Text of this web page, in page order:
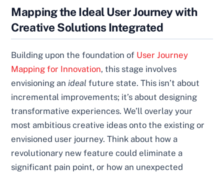
Mapping the Ideal User Journey with
Creative Solutions Integrated
Building upon the foundation of User Journey
Mapping for Innovation, this stage involves
envisioning an ideal future state. This isn’t about
incremental improvements; it’s about designing
transformative experiences. We’ll overlay your
most ambitious creative ideas onto the existing or
envisioned user journey. Think about how a
revolutionary new feature could eliminate a
significant pain point, or how an unexpected